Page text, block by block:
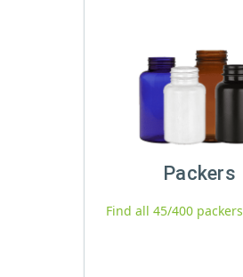
Packers
Find all 45/400 packers